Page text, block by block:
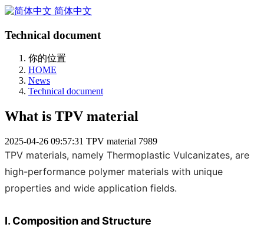
简体中文
Technical document
你的位置
HOME
News
Technical document
What is TPV material
2025-04-26 09:57:31 TPV material 7989
TPV materials, namely Thermoplastic Vulcanizates, are
high-performance polymer materials with unique
properties and wide application fields.
I. Composition and Structure